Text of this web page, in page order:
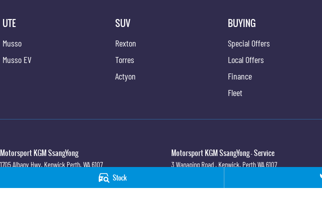
Stock
UTE
Musso
Musso EV
SUV
Rexton
Torres
Actyon
BUYING
Special Offers
Local Offers
Finance
Fleet
Motorsport KGM SsangYong
1705 Albany Hwy, Kenwick Perth, WA6107
Motorsport KGM SsangYong - Service
3 Wanaping Road, Kenwick, PerthWA6107